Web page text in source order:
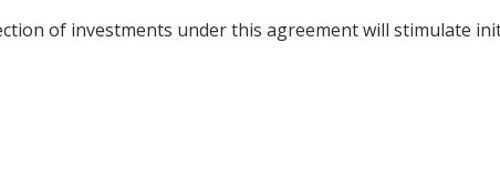
of investments under this agreement will stimulate